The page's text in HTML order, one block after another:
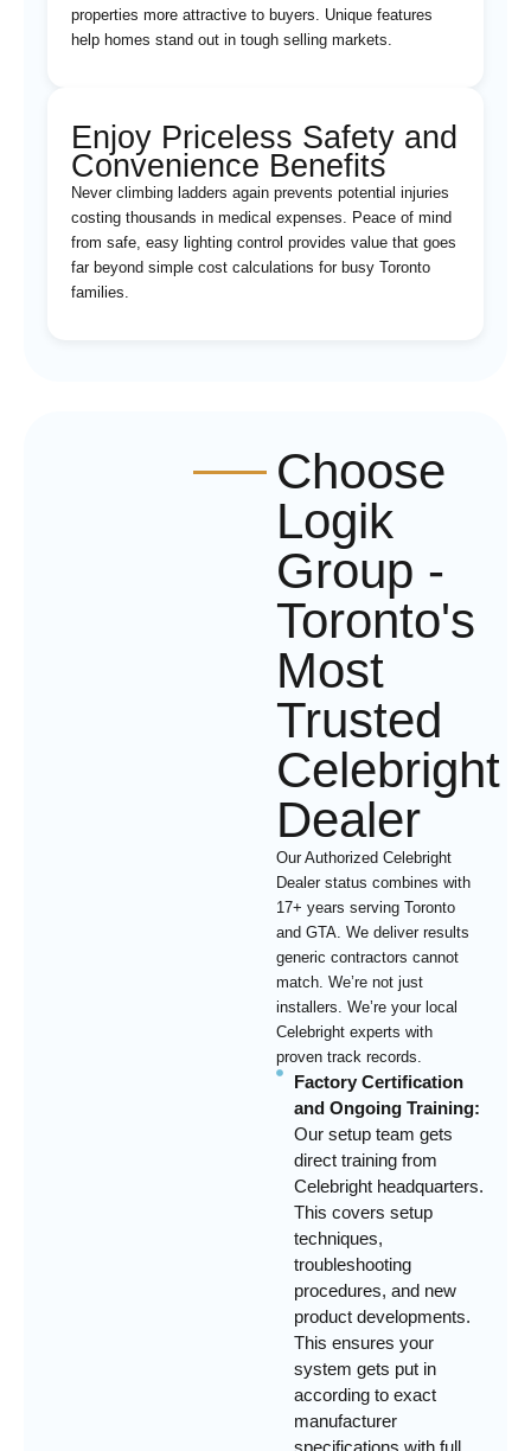
properties more attractive to buyers. Unique features
help homes stand out in tough selling markets.
Enjoy Priceless Safety and
Convenience Benefits
Never climbing ladders again prevents potential injuries
costing thousands in medical expenses. Peace of mind
from safe, easy lighting control provides value that goes
far beyond simple cost calculations for busy Toronto
families.
Choose
Logik
Group -
Toronto's
Most
Trusted
Celebright
Dealer
Our Authorized Celebright
Dealer status combines with
17+ years serving Toronto
and GTA. We deliver results
generic contractors cannot
match. We’re not just
installers. We’re your local
Celebright experts with
proven track records.
Factory Certification
and Ongoing Training:
Our setup team gets
direct training from
Celebright headquarters.
This covers setup
techniques,
troubleshooting
procedures, and new
product developments.
This ensures your
system gets put in
according to exact
manufacturer
specifications with full